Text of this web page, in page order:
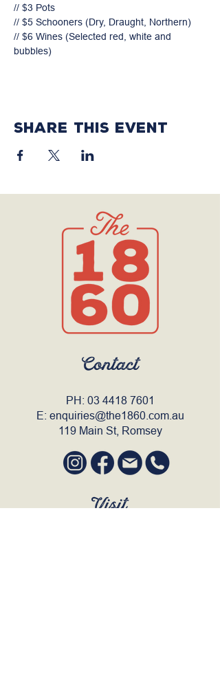
// $3 Pots
// $5 Schooners (Dry, Draught, Northern)
// $6 Wines (Selected red, white and
bubbles)
Share this event
Contact
PH: 03 4418 7601
E: enquiries@the1860.com.au
119 Main St, Romsey
Visit